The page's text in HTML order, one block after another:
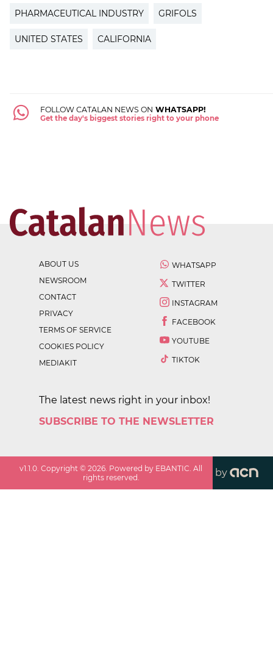
PHARMACEUTICAL INDUSTRY GRIFOLS
UNITED STATES CALIFORNIA
FOLLOW CATALAN NEWS ON WHATSAPP!
Get the day's biggest stories right to your phone
ABOUT US
NEWSROOM
CONTACT
PRIVACY
TERMS OF SERVICE
COOKIES POLICY
MEDIAKIT
WHATSAPP
TWITTER
INSTAGRAM
FACEBOOK
YOUTUBE
TIKTOK
The latest news right in your inbox!
SUBSCRIBE TO THE NEWSLETTER
v1.1.0 . Copyright ©2026 . Powered by EBANTIC. All
rights reserved.
by